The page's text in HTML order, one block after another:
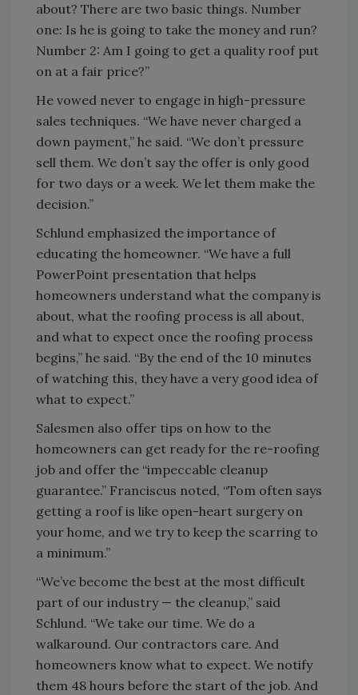
about? There are two basic things. Number
one: Is he is going to take the money and run?
Number 2: Am I going to get a quality roof put
on at a fair price?”
He vowed never to engage in high-pressure
sales techniques. “We have never charged a
down payment,” he said. “We don’t pressure
sell them. We don’t say the offer is only good
for two days or a week. We let them make the
decision.”
Schlund emphasized the importance of
educating the homeowner. “We have a full
PowerPoint presentation that helps
homeowners understand what the company is
about, what the roofing process is all about,
and what to expect once the roofing process
begins,” he said. “By the end of the 10 minutes
of watching this, they have a very good idea of
what to expect.”
Salesmen also offer tips on how to the
homeowners can get ready for the re-roofing
job and offer the “impeccable cleanup
guarantee.” Franciscus noted, “Tom often says
getting a roof is like open-heart surgery on
your home, and we try to keep the scarring to
a minimum.”
“We’ve become the best at the most difficult
part of our industry — the cleanup,” said
Schlund. “We take our time. We do a
walkaround. Our contractors care. And
homeowners know what to expect. We notify
them 48 hours before the start of the job. And